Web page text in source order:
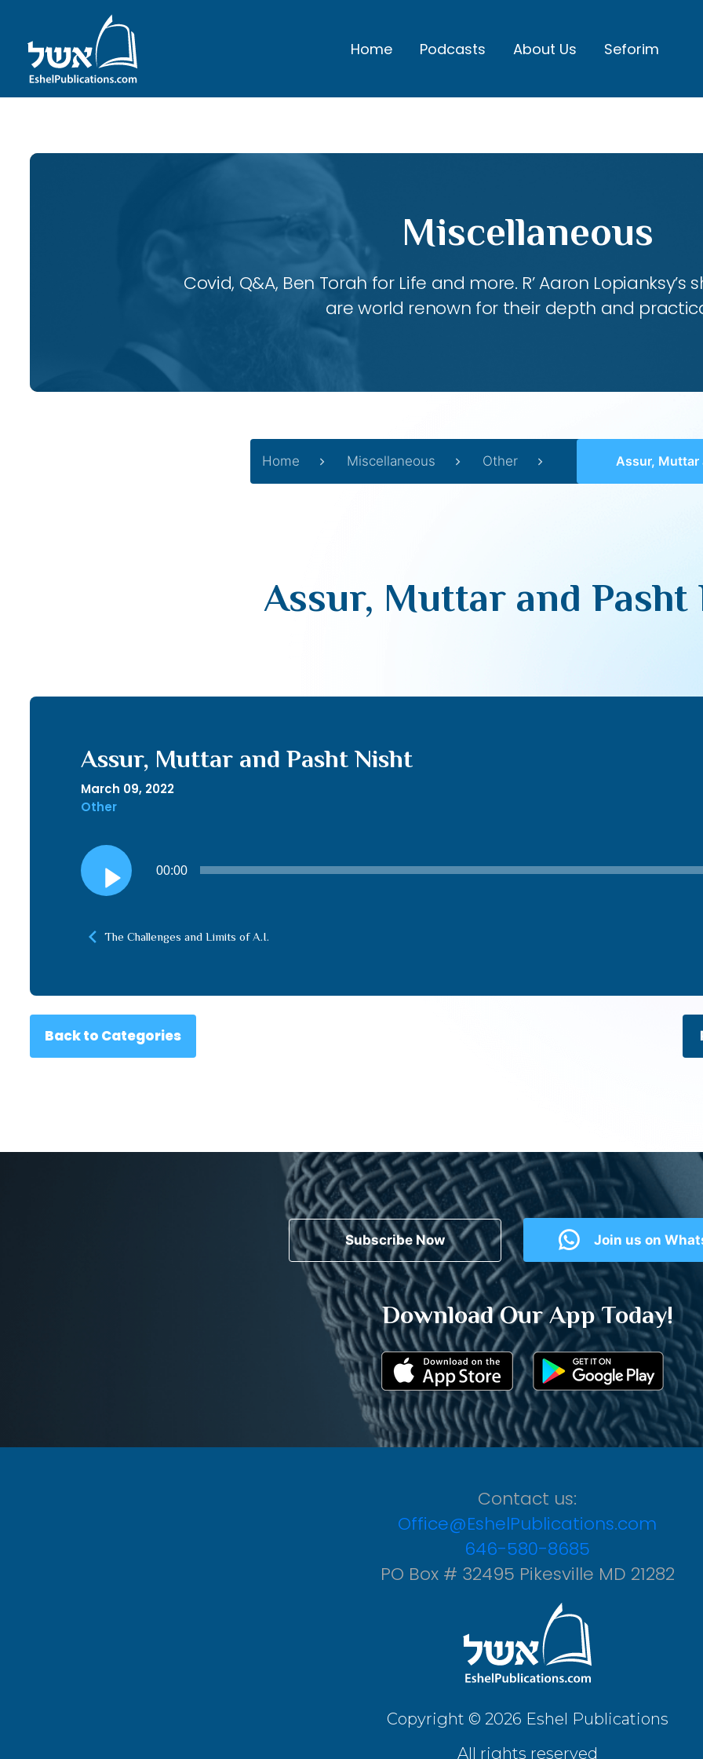
Home Podcasts About Us Seforim
Miscellaneous
Covid, Q&A, Ben Torah for Life and more. R’ Aaron
are world renown for their depth and
Home Miscellaneous Other Assur, Muttar and
Assur, Muttar and Pasht
Assur, Muttar and Pasht Nisht
March 09, 2022
Other
Audio
Player
00:00
The Challenges and Limits of A.I.
Back to Categories
Subscribe Now Join us on
Download Our App Today!
Contact us:
Office@EshelPublications.com
646-580-8685
PO Box # 32495 Pikesville MD 21282
Copyright © 2026 Eshel Publications
All rights reserved